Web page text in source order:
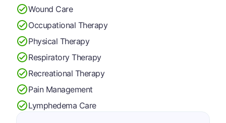
Wound Care
Occupational Therapy
Physical Therapy
Respiratory Therapy
Recreational Therapy
Pain Management
Lymphedema Care